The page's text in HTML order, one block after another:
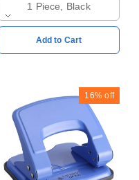
1 Piece, Black
Add to Cart
16% off